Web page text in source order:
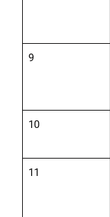
9
10
11